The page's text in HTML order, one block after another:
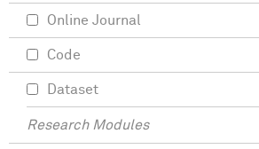
Online Journal
Code
Dataset
Research Modules